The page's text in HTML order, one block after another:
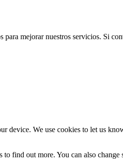
mejorar nuestros servicios. Si
device. We use cookies to let us
find out more. You can also